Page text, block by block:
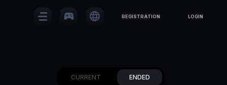
sports_esports language REGISTRATION LOGIN
CURRENT ENDED